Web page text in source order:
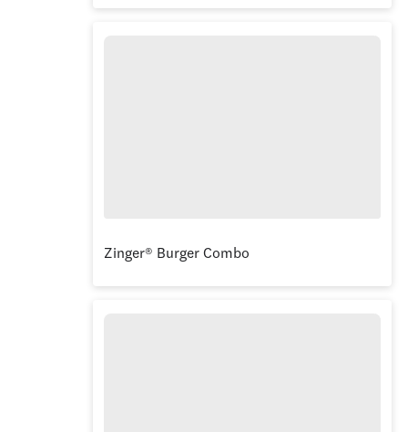
Zinger® Burger Combo